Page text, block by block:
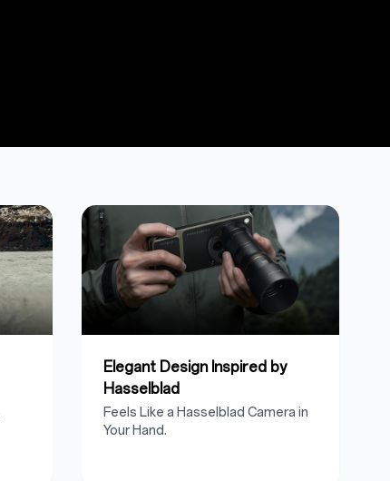
Elegant Design Inspired by
Hasselblad
Feels Like a Hasselblad Camera in
Your Hand.